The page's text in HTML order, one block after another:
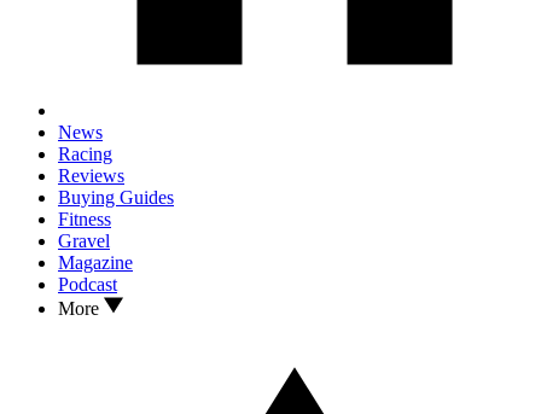
News
Racing
Reviews
Buying Guides
Fitness
Gravel
Magazine
Podcast
More